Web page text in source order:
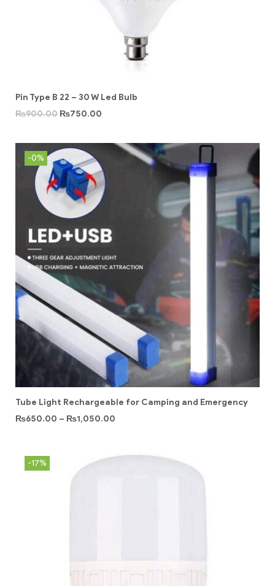
Pin Type B 22 – 30 W Led Bulb
₨900.00 ₨750.00
-0%
Tube Light Rechargeable for Camping and Emergency
₨650.00 – ₨1,050.00
-17%